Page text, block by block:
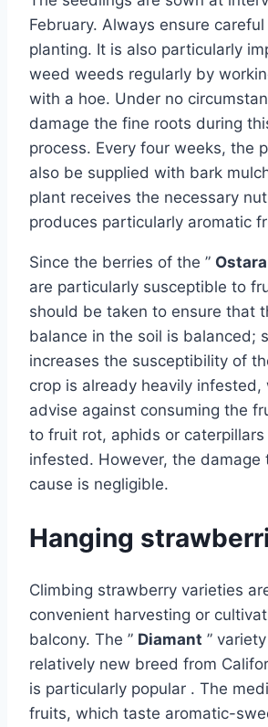
February. Always ensure
planting. It is also particularly
weed weeds regularly by
with a hoe. Under no
damage the fine roots during
process. Every four weeks, the
also be supplied with bark
plant receives the necessary
produces particularly aromatic
Since the berries of the ” Ostara
are particularly susceptible to
should be taken to ensure that
balance in the soil is balanced;
increases the susceptibility of
crop is already heavily infested,
advise against consuming the
to fruit rot, aphids or caterpillars
infested. However, the damage
cause is negligible.
Hanging
Climbing strawberry varieties
convenient harvesting or
balcony. The ” Diamant ”
relatively new breed from
is particularly popular . The
fruits, which taste aromatic-